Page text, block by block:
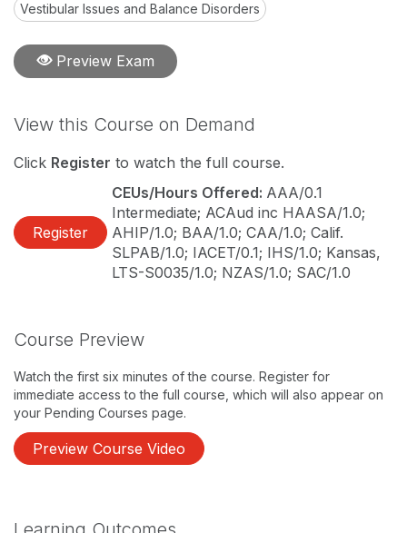
Vestibular Issues and Balance Disorders
Preview Exam
View this Course on Demand
Click Register to watch the full course.
Register
CEUs/Hours Offered: AAA/0.1
Intermediate; ACAud inc HAASA/1.0;
AHIP/1.0; BAA/1.0; CAA/1.0; Calif.
SLPAB/1.0; IACET/0.1; IHS/1.0; Kansas,
LTS-S0035/1.0; NZAS/1.0; SAC/1.0
Course Preview
Watch the first six minutes of the course. Register for
immediate access to the full course, which will also appear on
your Pending Courses page.
Preview Course Video